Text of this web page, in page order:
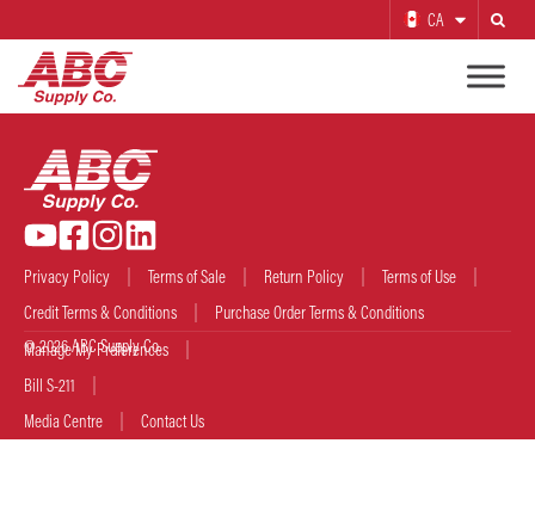
CA Search
Privacy Policy Terms of Sale Return Policy
Terms of Use
Credit Terms & Conditions
Purchase Order Terms & Conditions
Manage My Preferences
Bill S-211
Media Centre
Contact Us
© 2026 ABC Supply Co.